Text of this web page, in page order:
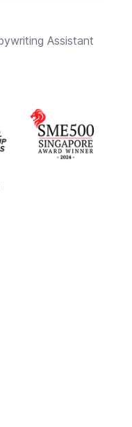
Assistant